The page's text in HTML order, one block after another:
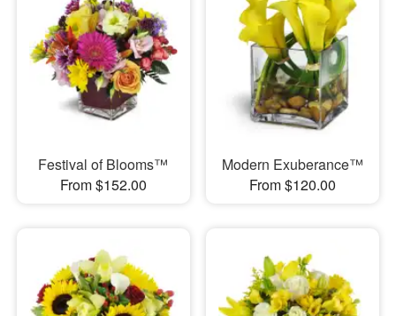
Festival of Blooms™
From $152.00
Modern Exuberance™
From $120.00